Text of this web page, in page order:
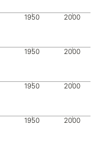
1950 2000
1950 2000
1950 2000
1950 2000